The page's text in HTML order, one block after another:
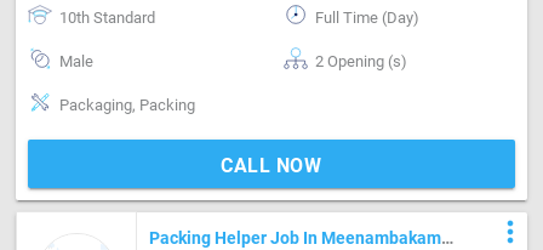
10th Standard Full Time (Day)
Male 2 Opening (s)
Packaging, Packing
CALL NOW
Packing Helper Job In Meenambakam
more_vert